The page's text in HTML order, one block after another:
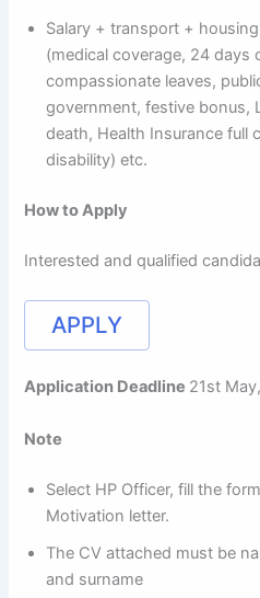
Salary + transport +
(medical coverage, 24 days
compassionate leaves,
government, festive bonus,
death, Health Insurance full
disability) etc.
How to Apply
Interested and qualified
APPLY
Application Deadline 21st
Note
Select HP Officer, fill the
Motivation letter.
The CV attached must be
and surname